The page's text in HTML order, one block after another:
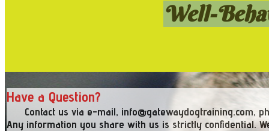
Well-
Have a Question?
Contact us via e-mail, info@gatewaydogtraining.com,
Any information you share with us is strictly confidential.